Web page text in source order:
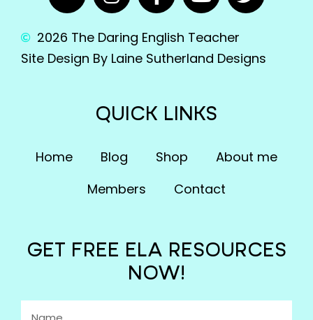
2026 The Daring English Teacher
Site Design By Laine Sutherland Designs
QUICK LINKS
Home Blog Shop
About me
Members
Contact
GET FREE ELA RESOURCES
NOW!